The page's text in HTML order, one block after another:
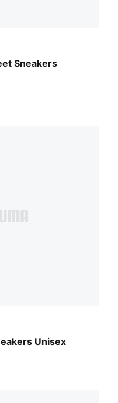
Sneakers
Frosted Ivory
Unisex
Black-PUMA Gold